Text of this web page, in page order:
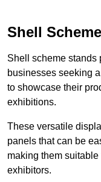
Shell
Shell scheme stands
businesses seeking
to showcase their
exhibitions.
These versatile
panels that can be
making them
exhibitors.